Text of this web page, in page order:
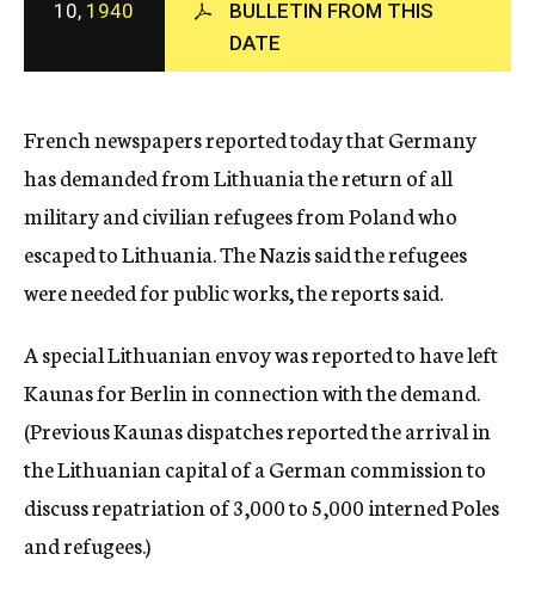
c
y
10, 1940
BULLETIN FROM THIS
DATE
French newspapers reported today that Germany
has demanded from Lithuania the return of all
military and civilian refugees from Poland who
escaped to Lithuania. The Nazis said the refugees
were needed for public works, the reports said.
A special Lithuanian envoy was reported to have left
Kaunas for Berlin in connection with the demand.
(Previous Kaunas dispatches reported the arrival in
the Lithuanian capital of a German commission to
discuss repatriation of 3,000 to 5,000 interned Poles
and refugees.)